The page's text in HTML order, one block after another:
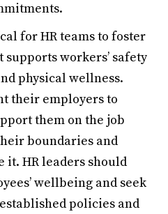
for HR teams to foster
workers’ safety
physical wellness.
their employers to
them on the job
boundaries and
it. HR leaders should
wellbeing and seek
policies and